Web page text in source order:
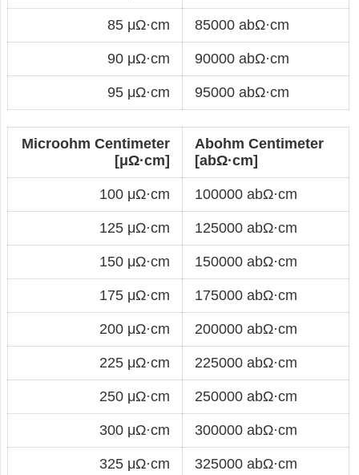
85 μΩ·cm 85000 abΩ·cm
90 μΩ·cm 90000 abΩ·cm
95 μΩ·cm 95000 abΩ·cm
Microohm Centimeter
[μΩ·cm]
Abohm Centimeter
[abΩ·cm]
100 μΩ·cm 100000 abΩ·cm
125 μΩ·cm 125000 abΩ·cm
150 μΩ·cm 150000 abΩ·cm
175 μΩ·cm 175000 abΩ·cm
200 μΩ·cm 200000 abΩ·cm
225 μΩ·cm 225000 abΩ·cm
250 μΩ·cm 250000 abΩ·cm
300 μΩ·cm 300000 abΩ·cm
325 μΩ·cm 325000 abΩ·cm